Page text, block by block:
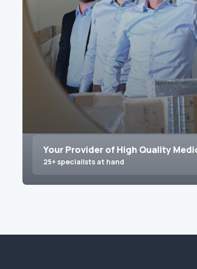
Your Provider of High Quality
25+ specialists at hand